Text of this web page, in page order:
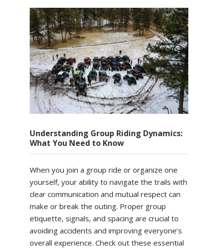
Understanding Group Riding Dynamics:
What You Need to Know
When you join a group ride or organize one
yourself, your ability to navigate the trails with
clear communication and mutual respect can
make or break the outing. Proper group
etiquette, signals, and spacing are crucial to
avoiding accidents and improving everyone’s
overall experience. Check out these essential